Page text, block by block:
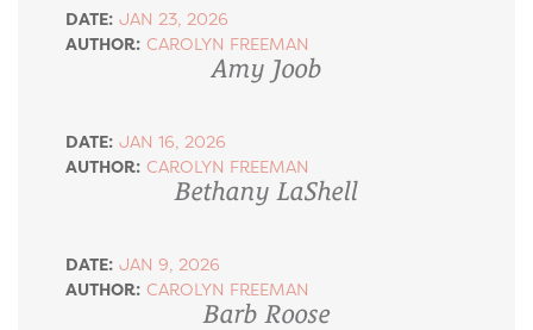
DATE: JAN 23, 2026
AUTHOR: CAROLYN FREEMAN
Amy Joob
DATE: JAN 16, 2026
AUTHOR: CAROLYN FREEMAN
Bethany LaShell
DATE: JAN 9, 2026
AUTHOR: CAROLYN FREEMAN
Barb Roose